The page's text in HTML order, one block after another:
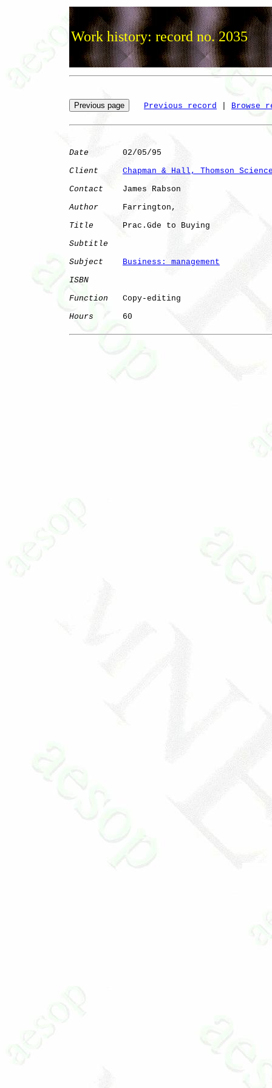
Work history: record no. 2035
Previous record Browse
Date
       02/05/95
Client
Chapman & Hall, Thomson
Contact
    James Rabson
Author
     Farrington,
Title
      Prac.Gde to Buying
Subtitle
Subject
Business: management
ISBN
Function
   Copy-editing
Hours
      60